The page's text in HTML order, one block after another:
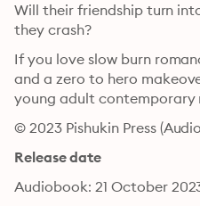
Will their friendship turn
they crash?
If you love slow burn
and a zero to hero
young adult contemporary
© 2023 Pishukin Press
Release date
Audiobook: 21 October